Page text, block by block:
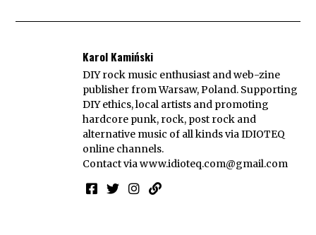
Karol Kamiński
DIY rock music enthusiast and web-zine
publisher from Warsaw, Poland. Supporting
DIY ethics, local artists and promoting
hardcore punk, rock, post rock and
alternative music of all kinds via IDIOTEQ
online channels.
Contact viawww.idioteq.com@gmail.com